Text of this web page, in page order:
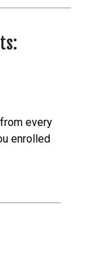
every
enrolled